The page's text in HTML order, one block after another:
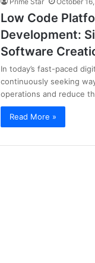
Low Code
Development:
Software
In today’s fast-paced
continuously seeking
operations and reduce
Read More »